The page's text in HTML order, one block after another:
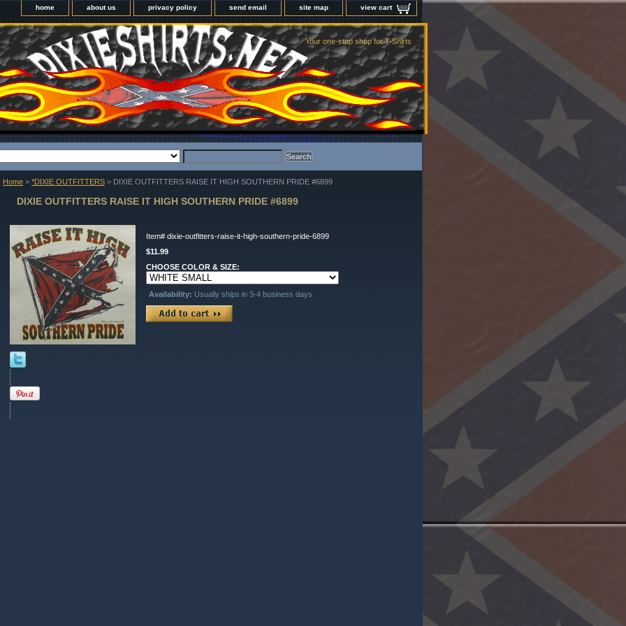
home about us privacy policy send email site map view cart
Your one-stop shop for T-Shirts
Home > *DIXIE OUTFITTERS > DIXIE OUTFITTERS RAISE IT HIGH SOUTHERN PRIDE #6899
DIXIE OUTFITTERS RAISE IT HIGH SOUTHERN PRIDE #6899
Item# dixie-outfitters-raise-it-high-southern-pride-6899
$11.99
CHOOSE COLOR & SIZE:
Availability: Usually ships in 3-4 business days